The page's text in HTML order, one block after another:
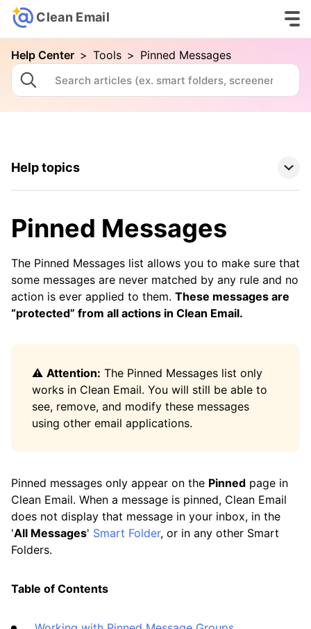
Clean Email
Help Center > Tools > Pinned Messages
Help topics
Tools
Auto Clean
Cleaning Suggestions
History
Pinned Messages
Screener
Sender Settings
Senders
Pinned Messages
The Pinned Messages list allows you to make sure that
some messages are never matched by any rule and no
action is ever applied to them. These messages are
“protected” from all actions in Clean Email.
⚠️ Attention: The Pinned Messages list only
works in Clean Email. You will still be able to
see, remove, and modify these messages
using other email applications.
Pinned messages only appear on the Pinned page in
Clean Email. When a message is pinned, Clean Email
does not display that message in your inbox, in the
'All Messages' Smart Folder, or in any other Smart
Folders.
Table of Contents